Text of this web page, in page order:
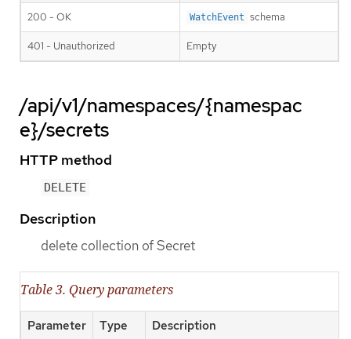
200 - OK WatchEvent schema
401 - Unauthorized Empty
/api/v1/namespaces/{namespac
e}/secrets
HTTP method
DELETE
Description
delete collection of Secret
Table 3. Query parameters
Parameter Type Description